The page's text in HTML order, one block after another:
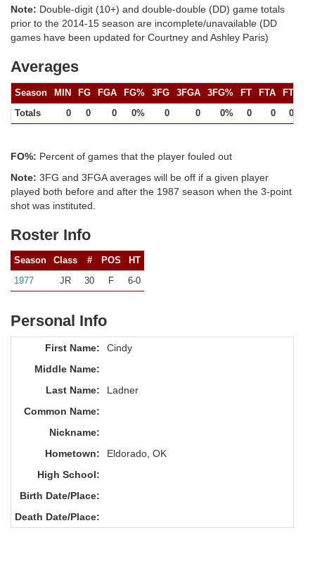
Note: Double-digit (10+) and double-double (DD) game totals
prior to the 2014-15 season are incomplete/unavailable (DD
games have been updated for Courtney and Ashley Paris)
Averages
Season MIN FG FGA FG% 3FG 3FGA 3FG% FT FTA FT%
Totals
0 0 0 0% 0 0 0% 0 0 0%
FO%: Percent of games that the player fouled out
Note: 3FG and 3FGA averages will be off if a given player
played both before and after the 1987 season when the 3-point
shot was instituted.
Roster Info
Season Class # POS
HT
1977
JR 30 F 6-0
Personal Info
First Name:
Cindy
Middle Name:
Last Name:
Ladner
Common Name:
Nickname:
Hometown:
Eldorado, OK
High School:
Birth Date/Place:
Death Date/Place: